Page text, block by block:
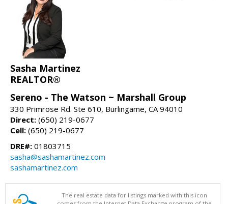
Sasha Martinez
REALTOR®
Sereno - The Watson ~ Marshall Group
330 Primrose Rd. Ste 610, Burlingame, CA 94010
Direct: (650) 219-0677
Cell: (650) 219-0677
DRE#: 01803715
sasha@sashamartinez.com
sashamartinez.com
The real estate data for listings marked with this icon